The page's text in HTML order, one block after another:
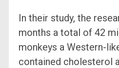
In their study, the
months a total of 42
monkeys a Western-
contained cholesterol